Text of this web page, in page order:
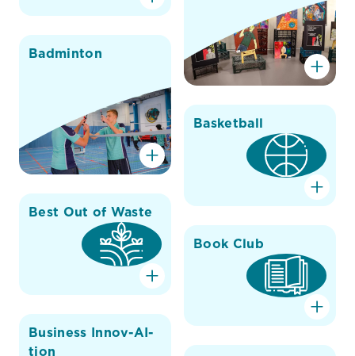
Badminton
Basketball
Best Out of Waste
Book Club
Business Innov-AI-
tion